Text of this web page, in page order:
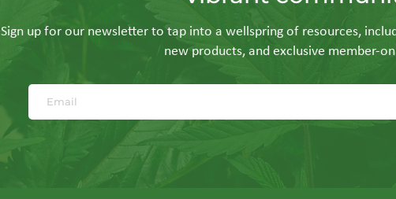
Sign up for our newsletter to tap into a wellspring of resources,
new products, and exclusive member-